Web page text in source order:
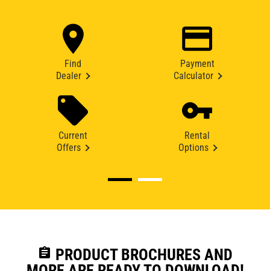
Find
Dealer
Payment
Calculator
Current
Offers
Rental
Options
assignment PRODUCT BROCHURES AND